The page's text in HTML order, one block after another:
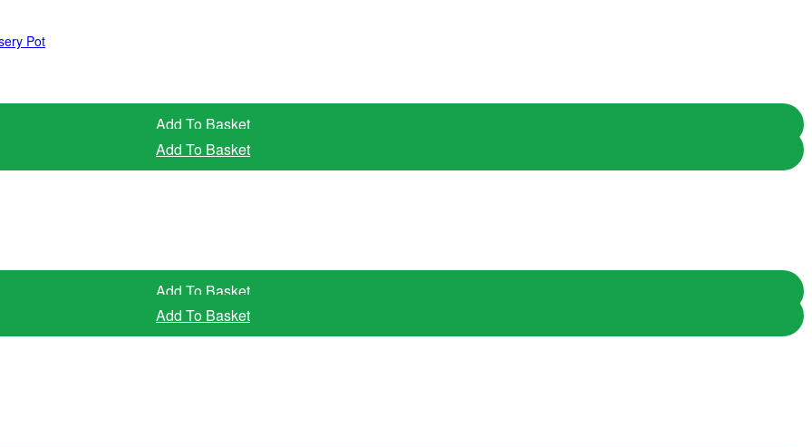
Add To Basket
Add To Basket
Pot
Add To Basket
Add To Basket